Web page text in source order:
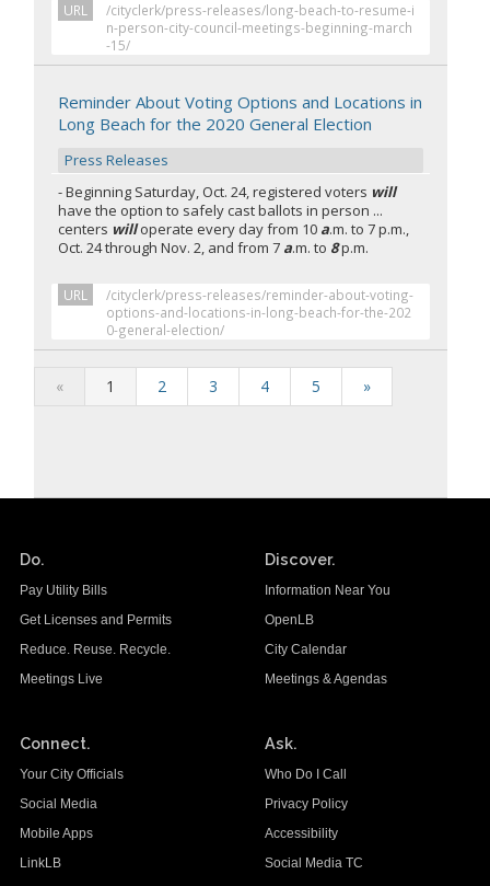
URL
/cityclerk/press-releases/long-beach-to-resume-i
n-person-city-council-meetings-beginning-march
-15/
Reminder About Voting Options and Locations in
Long Beach for the 2020 General Election
Press Releases
- Beginning Saturday, Oct. 24, registered voters will
have the option to safely cast ballots in person ...
centers willoperate every day from 10 a.m. to 7 p.m.,
Oct. 24 through Nov. 2, and from 7 a.m. to 8p.m.
URL
/cityclerk/press-releases/reminder-about-voting-
options-and-locations-in-long-beach-for-the-202
0-general-election/
« 1 2 3 4 5 »
Do.
Pay Utility Bills
Get Licenses and Permits
Reduce. Reuse. Recycle.
Meetings Live
Discover.
Information Near You
OpenLB
City Calendar
Meetings & Agendas
Connect.
Your City Officials
Social Media
Mobile Apps
LinkLB
Ask.
Who Do I Call
Privacy Policy
Accessibility
Social Media TC